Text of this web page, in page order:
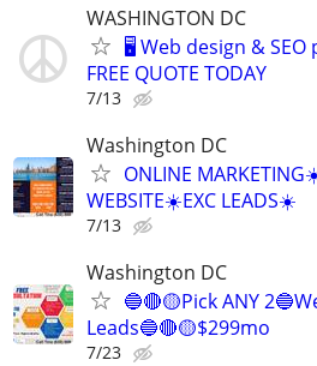
WASHINGTON DC
🖥️ Web design &
FREE QUOTE TODAY
7/13
Washington DC
ONLINE
WEBSITE☀️EXC LEADS☀️
7/13
Washington DC
🔵🔴🟡Pick ANY
Leads🔵🔴🟡$299mo
7/23